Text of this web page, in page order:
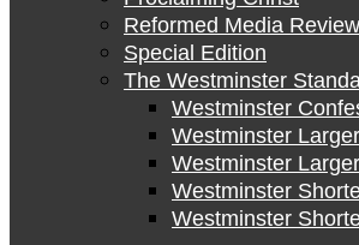
Reformed Media Review
Special Edition
The Westminster
Westminster
Westminster
Westminster
Westminster
Westminster